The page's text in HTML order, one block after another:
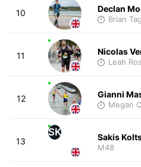
10 Declan
Brian
11 Nicolas
Leah
12 Gianni
Megan
13
SK Sakis
M48